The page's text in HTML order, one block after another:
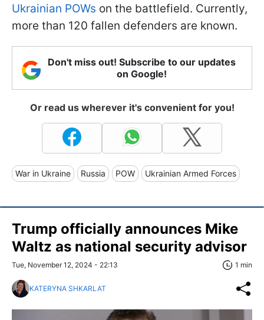
Ukrainian POWs on the battlefield. Currently,
more than 120 fallen defenders are known.
Don't miss out! Subscribe to our updates
on Google!
Or read us wherever it's convenient for you!
War in Ukraine Russia POW Ukrainian Armed Forces
Trump officially announces Mike
Waltz as national security advisor
Tue, November 12, 2024 - 22:13 1 min
KATERYNA SHKARLAT